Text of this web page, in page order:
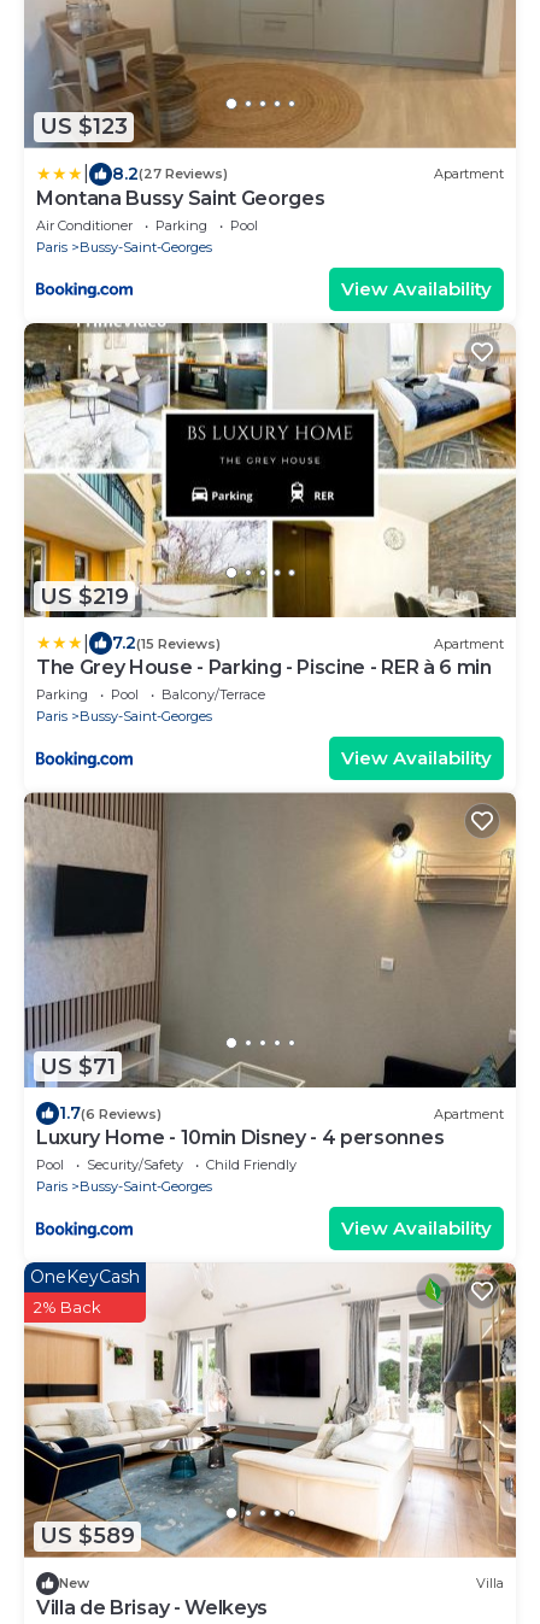
US $123
8.2(27 Reviews) Apartment
Montana Bussy Saint Georges
Air Conditioner Parking
Pool
Paris
Bussy-Saint-Georges
View Availability
US $219
7.2(15 Reviews) Apartment
The Grey House - Parking - Piscine - RER à 6 min
Parking Pool
Balcony/Terrace
Paris
Bussy-Saint-Georges
View Availability
US $71
1.7(6 Reviews) Apartment
Luxury Home - 10min Disney - 4 personnes
Pool Security/Safety
Child Friendly
Paris
Bussy-Saint-Georges
View Availability
US $589
OneKeyCash
2% Back
New Villa
Villa de Brisay - Welkeys